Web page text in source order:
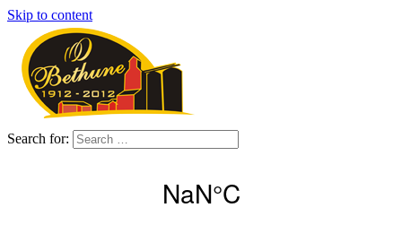
Skip to content
Search for: